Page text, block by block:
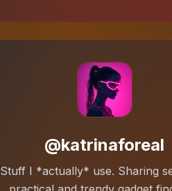
@katrinaforeal
Stuff I *actually* use. Sharing